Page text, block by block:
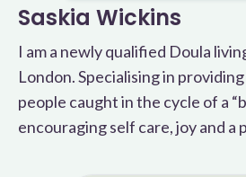
Saskia Wickins
I am a newly qualified Doula
London. Specialising in
people caught in the cycle of a
encouraging self care, joy and a